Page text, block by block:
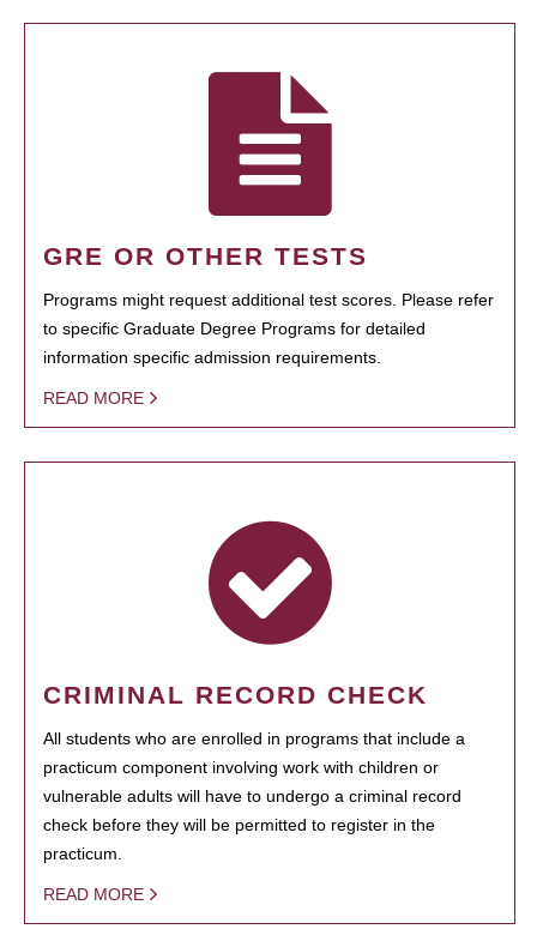
GRE OR OTHER TESTS
Programs might request additional test scores. Please refer
to specific Graduate Degree Programs for detailed
information specific admission requirements.
READ MORE
CRIMINAL RECORD CHECK
All students who are enrolled in programs that include a
practicum component involving work with children or
vulnerable adults will have to undergo a criminal record
check before they will be permitted to register in the
practicum.
READ MORE